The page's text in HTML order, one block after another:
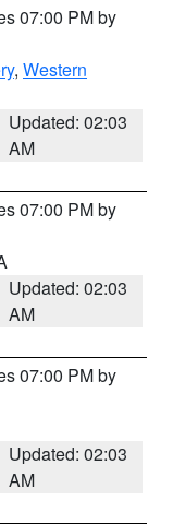
07:00 PM by
, Western
Updated: 02:03
AM
07:00 PM by
Updated: 02:03
AM
07:00 PM by
Updated: 02:03
AM